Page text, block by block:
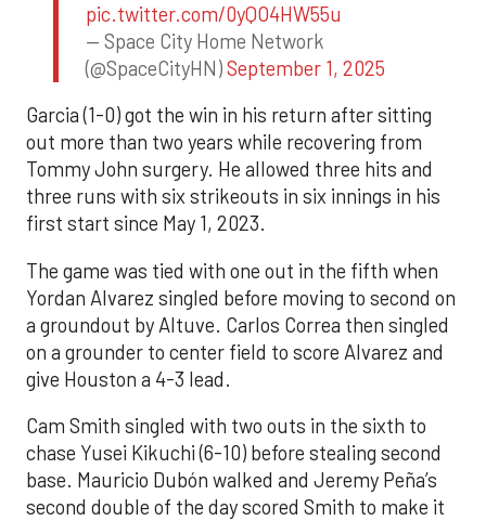
pic.twitter.com/0yQO4HW55u
— Space City Home Network
(@SpaceCityHN)September 1, 2025
Garcia (1-0) got the win in his return after sitting
out more than two years while recovering from
Tommy John surgery. He allowed three hits and
three runs with six strikeouts in six innings in his
first start since May 1, 2023.
The game was tied with one out in the fifth when
Yordan Alvarez singled before moving to second on
a groundout by Altuve. Carlos Correa then singled
on a grounder to center field to score Alvarez and
give Houston a 4-3 lead.
Cam Smith singled with two outs in the sixth to
chase Yusei Kikuchi (6-10) before stealing second
base. Mauricio Dubón walked and Jeremy Peña’s
second double of the day scored Smith to make it